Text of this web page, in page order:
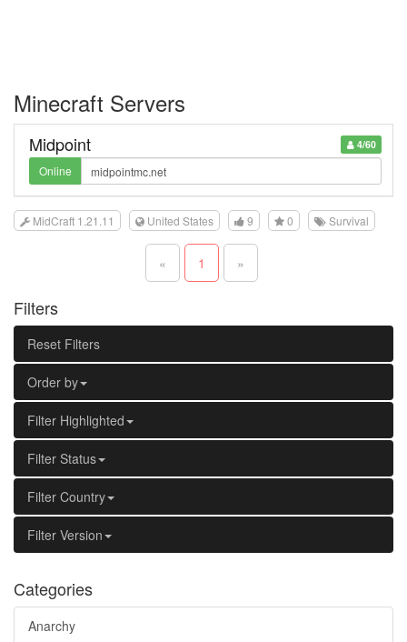
Minecraft Servers
4/60
Midpoint
Online
MidCraft 1.21.11 United States 9 0 Survival
« 1 »
Filters
Reset Filters
Order by
Filter Highlighted
Filter Status
Filter Country
Filter Version
Categories
Anarchy